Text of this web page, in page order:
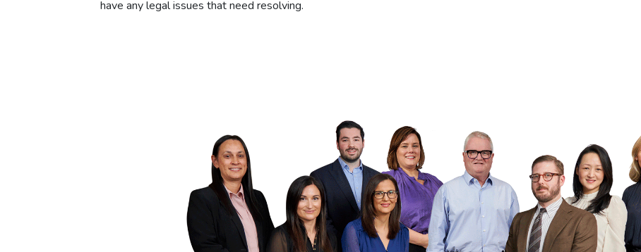
have any legal issues that need resolving.